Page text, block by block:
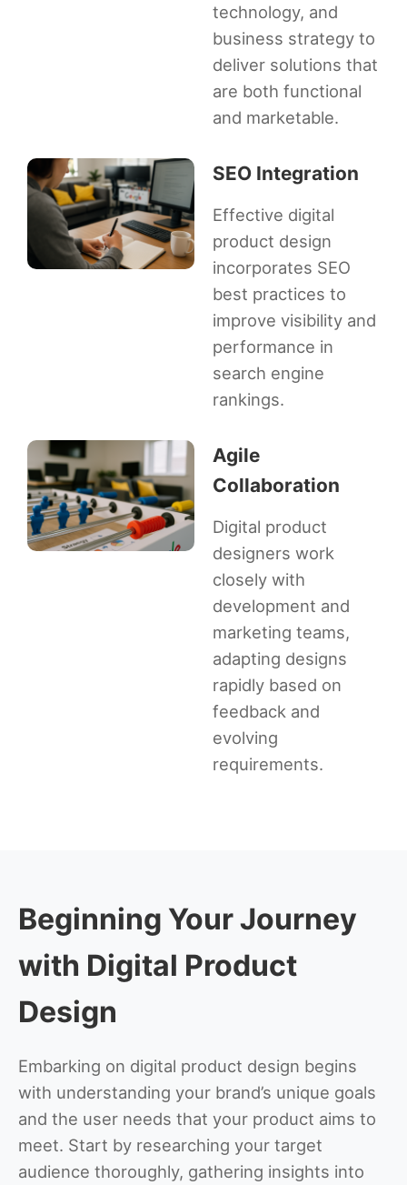
technology, and
business strategy to
deliver solutions that
are both functional
and marketable.
SEO Integration
Effective digital
product design
incorporates SEO
best practices to
improve visibility and
performance in
search engine
rankings.
Agile
Collaboration
Digital product
designers work
closely with
development and
marketing teams,
adapting designs
rapidly based on
feedback and
evolving
requirements.
Beginning Your Journey
with Digital Product
Design
Embarking on digital product design begins
with understanding your brand’s unique goals
and the user needs that your product aims to
meet. Start by researching your target
audience thoroughly, gathering insights into